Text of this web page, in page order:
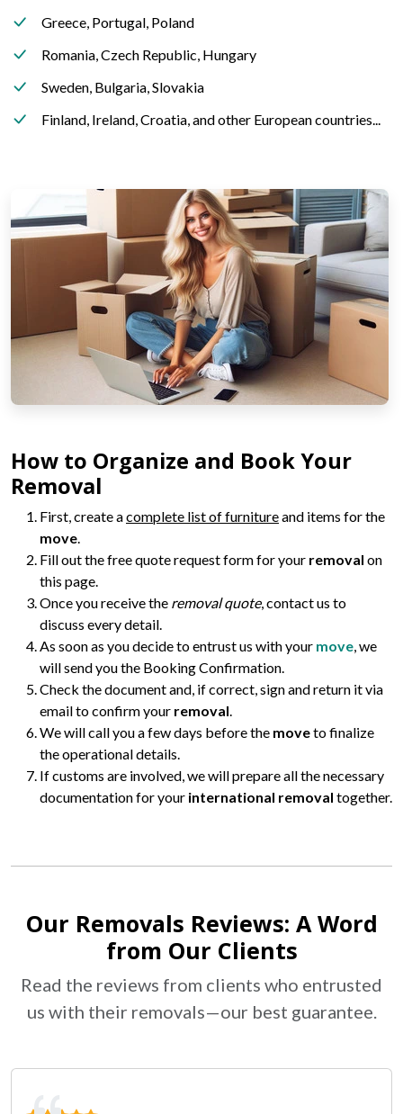
Greece, Portugal, Poland
Romania, Czech Republic, Hungary
Sweden, Bulgaria, Slovakia
Finland, Ireland, Croatia, and other European countries...
How to Organize and Book Your
Removal
First, create acomplete list of furnitureand items for the
move.
Fill out the free quote request form for your removal on
this page.
Once you receive the removal quote, contact us to
discuss every detail.
As soon as you decide to entrust us with your move, we
will send you the Booking Confirmation.
Check the document and, if correct, sign and return it via
email to confirm your removal.
We will call you a few days before the moveto finalize
the operational details.
If customs are involved, we will prepare all the necessary
documentation for your international removal together.
Our Removals Reviews: A Word
from Our Clients
Read the reviews from clients who entrusted
us with their removals—our best guarantee.